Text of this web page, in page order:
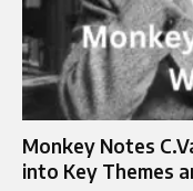
Monkey Notes
into Key Themes